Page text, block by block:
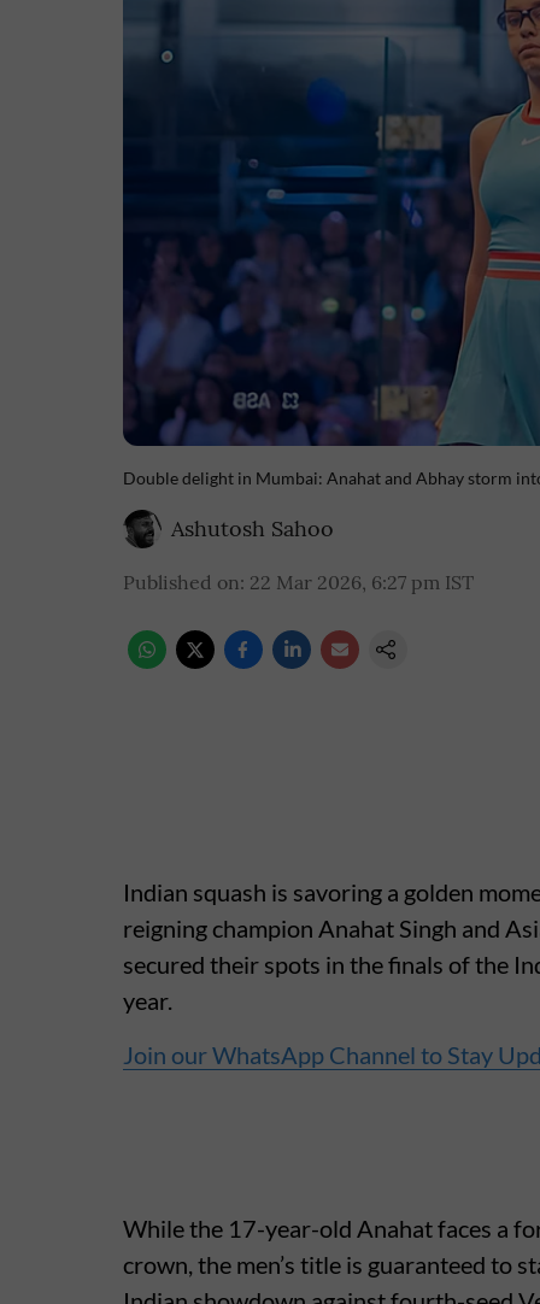
Double delight in Mumbai: Anahat and Abhay storm
Ashutosh Sahoo
Published on: 22 Mar 2026, 6:27 pm IST
Indian squash is savoring a golden
reigning champion Anahat Singh and
secured their spots in the finals of the
year.
Join our WhatsApp Channel to Stay
While the 17-year-old Anahat faces a
crown, the men’s title is guaranteed to